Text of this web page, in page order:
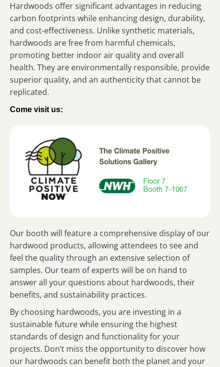
Hardwoods offer significant advantages in reducing
carbon footprints while enhancing design, durability,
and cost-effectiveness. Unlike synthetic materials,
hardwoods are free from harmful chemicals,
promoting better indoor air quality and overall
health. They are environmentally responsible, provide
superior quality, and an authenticity that cannot be
replicated.
Come visit us:
Our booth will feature a comprehensive display of our
hardwood products, allowing attendees to see and
feel the quality through an extensive selection of
samples. Our team of experts will be on hand to
answer all your questions about hardwoods, their
benefits, and sustainability practices.
By choosing hardwoods, you are investing in a
sustainable future while ensuring the highest
standards of design and functionality for your
projects. Don’t miss the opportunity to discover how
our hardwoods can benefit both the planet and your